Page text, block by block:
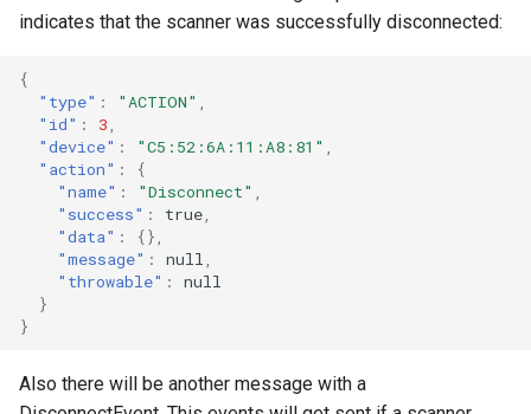
indicates that the scanner was successfully disconnected:
{
"type" : "ACTION" ,
"id" : 3,
"device" : "C5:52:6A:11:A8:81" ,
"action" :
{
"name" : "Disconnect" ,
"success" : true,
"data" :
{},
"message" : null,
"throwable" :
null
}
}
Also there will be another message with a